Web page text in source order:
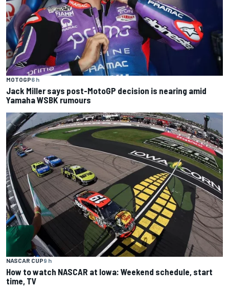
MOTOGP6 h
Jack Miller says post-MotoGP decision is nearing amid
Yamaha WSBK rumours
NASCAR CUP9 h
How to watch NASCAR at Iowa: Weekend schedule, start
time, TV